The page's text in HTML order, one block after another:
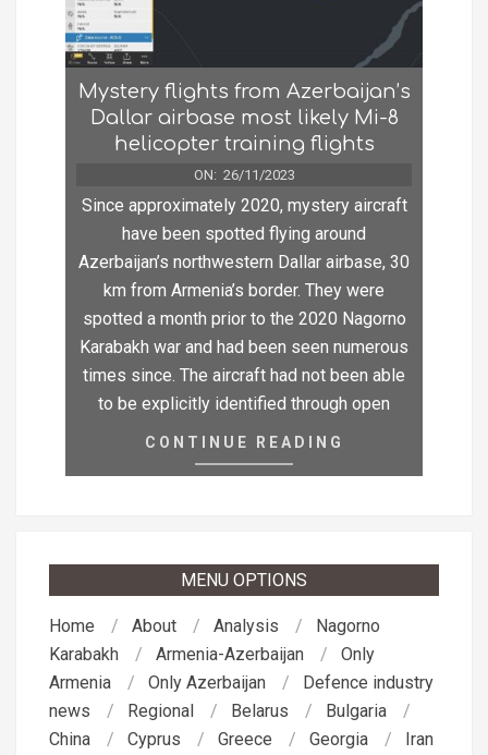
Mystery flights from Azerbaijan’s
Dallar airbase most likely Mi-8
helicopter training flights
ON: 26/11/2023
Since approximately 2020, mystery aircraft
have been spotted flying around
Azerbaijan’s northwestern Dallar airbase, 30
km from Armenia’s border. They were
spotted a month prior to the 2020 Nagorno
Karabakh war and had been seen numerous
times since. The aircraft had not been able
to be explicitly identified through open
CONTINUE READING
MENU OPTIONS
Home About Analysis
Nagorno
Karabakh
Armenia-Azerbaijan
Only
Armenia
Only Azerbaijan
Defence industry
news
Regional Belarus
Bulgaria
China
Cyprus Greece Georgia
Iran